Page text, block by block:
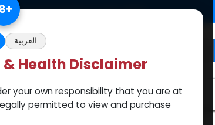
Standard Shipping. Orders $500.
Shop Brands How to Use Our Website
+
العربية
Health Disclaimer
your own responsibility that you are at
permitted to view and purchase